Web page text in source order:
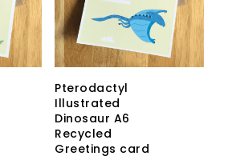
Pterodactyl
Illustrated
Dinosaur A6
Recycled
Greetings card